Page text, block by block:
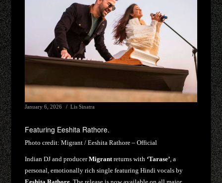
January 6, 2026 Lis Sinatra
Featuring Eeshita Rathore.
Photo credit:Migrant / Eeshita Rathore – Official
Indian DJ and producerMigrantreturns with ‘Tarase’, a
personal, emotionally rich single featuring Hindi vocals by